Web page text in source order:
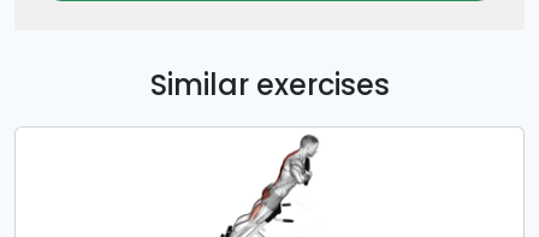
Similar exercises